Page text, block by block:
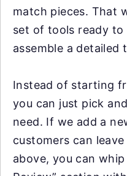
match pieces. That
set of tools ready
assemble a detailed
Instead of starting
you can just pick
need. If we add a
customers can
above, you can